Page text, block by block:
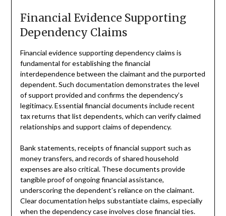
Financial Evidence Supporting
Dependency Claims
Financial evidence supporting dependency claims is
fundamental for establishing the financial
interdependence between the claimant and the purported
dependent. Such documentation demonstrates the level
of support provided and confirms the dependency’s
legitimacy. Essential financial documents include recent
tax returns that list dependents, which can verify claimed
relationships and support claims of dependency.
Bank statements, receipts of financial support such as
money transfers, and records of shared household
expenses are also critical. These documents provide
tangible proof of ongoing financial assistance,
underscoring the dependent’s reliance on the claimant.
Clear documentation helps substantiate claims, especially
when the dependency case involves close financial ties.